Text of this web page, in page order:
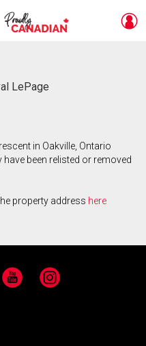
LePage
in Oakville, Ontario
been relisted or removed
property address here
YouTube Instagram